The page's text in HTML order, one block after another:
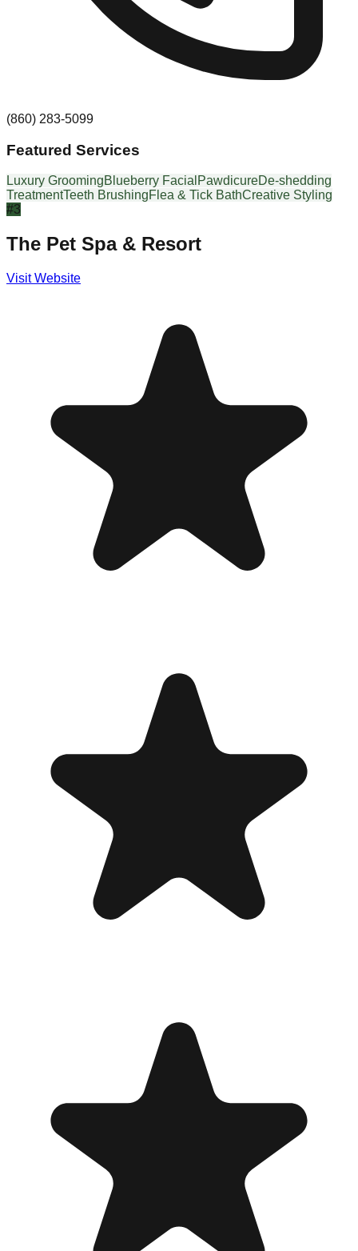
(860) 283-5099
Featured Services
Luxury GroomingBlueberry Facial PawdicureDe-shedding
TreatmentTeeth BrushingFlea & Tick BathCreative Styling
#3
The Pet Spa & Resort
Visit Website